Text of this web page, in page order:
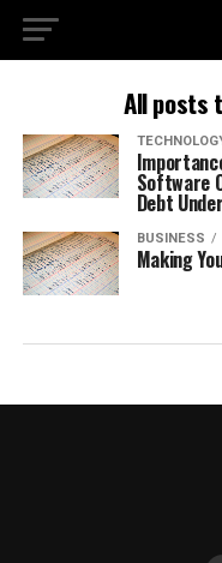
All posts
Software
Debt
BUSINESS
Making